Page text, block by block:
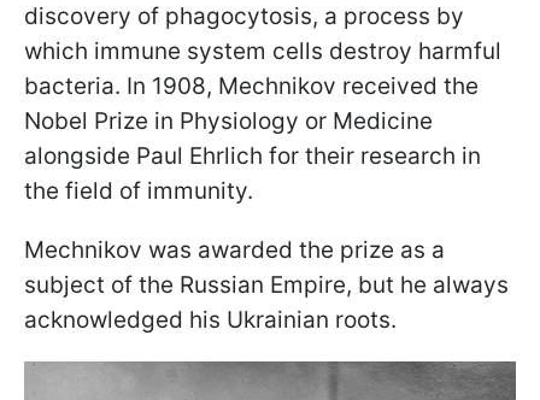
discovery of phagocytosis, a process by
which immune system cells destroy harmful
bacteria. In 1908, Mechnikov received the
Nobel Prize in Physiology or Medicine
alongside Paul Ehrlich for their research in
the field of immunity.
Mechnikov was awarded the prize as a
subject of the Russian Empire, but he always
acknowledged his Ukrainian roots.